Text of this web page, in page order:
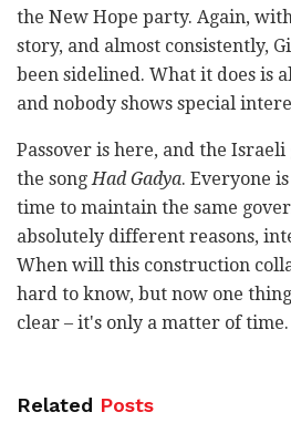
the New Hope party. Again,
story, and almost consistently,
been sidelined. What it does is
and nobody shows special
Passover is here, and the
the songHad Gadya. Everyone
time to maintain the same
absolutely different reasons,
When will this construction
hard to know, but now one
clear – it's only a matter of time.
Related Posts